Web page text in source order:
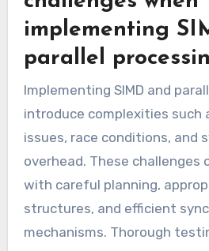
implementing
parallel
Implementing SIMD and
introduce complexities such
issues, race conditions, and
overhead. These challenges
with careful planning,
structures, and efficient
mechanisms. Thorough